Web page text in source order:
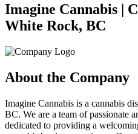
Imagine Cannabis |
White Rock, BC
About the Company
Imagine Cannabis is a cannabis
BC. We are a team of passionate
dedicated to providing a